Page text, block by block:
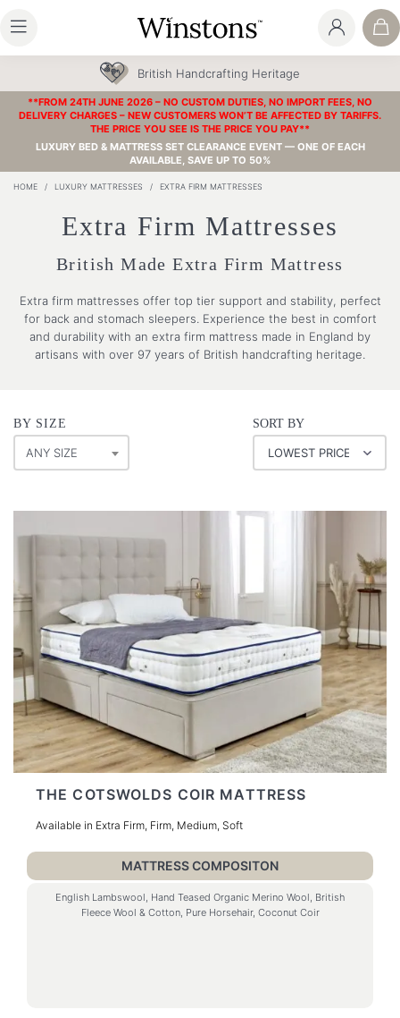
British Handcrafting Heritage
**FROM 24TH JUNE 2026 – NO CUSTOM DUTIES, NO IMPORT FEES, NO
DELIVERY CHARGES – NEW CUSTOMERS WON’T BE AFFECTED BY TARIFFS.
THE PRICE YOU SEE IS THE PRICE YOU PAY**
LUXURY BED & MATTRESS SET CLEARANCE EVENT — ONE OF EACH
AVAILABLE, SAVE UP TO 50%
HOME / LUXURY MATTRESSES / EXTRA FIRM MATTRESSES
Extra Firm Mattresses
British Made Extra Firm Mattress
Extra firm mattresses offer top tier support and stability, perfect
for back and stomach sleepers. Experience the best in comfort
and durability with an extra firm mattress made in England by
artisans with over 97 years of British handcrafting heritage.
BY SIZE
ANY SIZE
SORT BY
THE COTSWOLDS COIR MATTRESS
Available in Extra Firm, Firm, Medium, Soft
MATTRESS COMPOSITON
English Lambswool, Hand Teased Organic Merino Wool, British
Fleece Wool & Cotton, Pure Horsehair, Coconut Coir